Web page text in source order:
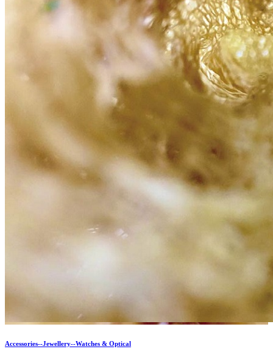
Accessories--Jewellery--Watches & Optical